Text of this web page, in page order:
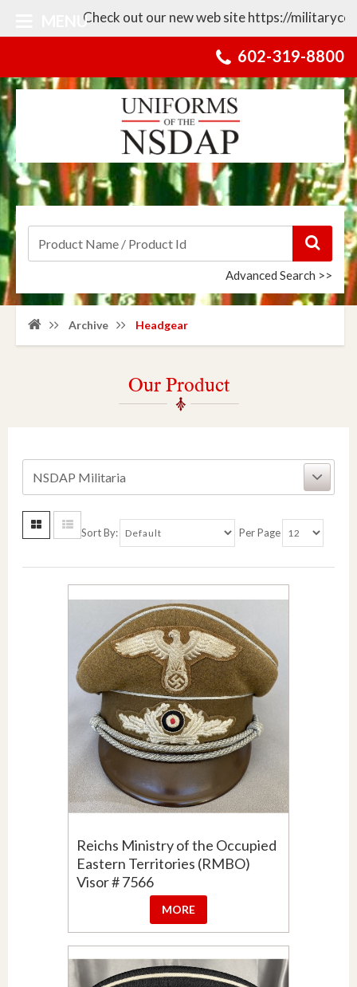
Check out our new web site https://
602-319-8800
Advanced Search >>
MENU
Archive Headgear
Our Product
NSDAP Militaria
Sort By: Per Page
Reichs Ministry of the Occupied
Eastern Territories (RMBO)
Visor # 7566
MORE